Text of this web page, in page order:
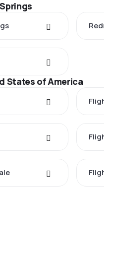
States of America